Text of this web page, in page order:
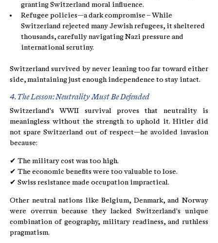
granting Switzerland moral influence.
Refugee policies—a dark compromise – While
Switzerland rejected many Jewish refugees, it sheltered
thousands, carefully navigating Nazi pressure and
international scrutiny.
Switzerland survived by never leaning too far toward either
side, maintaining just enough independence to stay intact.
4. The Lesson: Neutrality Must Be Defended
Switzerland's WWII survival proves that neutrality is
meaningless without the strength to uphold it. Hitler did
not spare Switzerland out of respect—he avoided invasion
because:
✔ The military cost was too high.
✔ The economic benefits were too valuable to lose.
✔ Swiss resistance made occupation impractical.
Other neutral nations like Belgium, Denmark, and Norway
were overrun because they lacked Switzerland's unique
combination of geography, military readiness, and ruthless
pragmatism.